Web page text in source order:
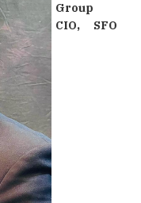
Group
CIO, SFO